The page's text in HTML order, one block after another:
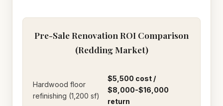
Pre-Sale Renovation ROI Comparison
(Redding Market)
Hardwood floor
refinishing (1,200 sf)
$5,500 cost /
$8,000-$16,000
return